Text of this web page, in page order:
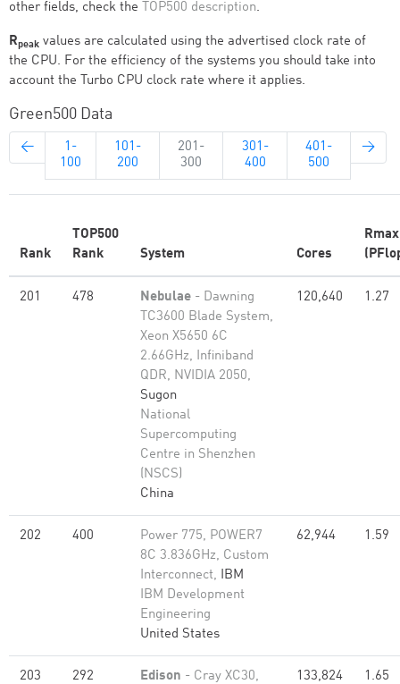
other fields, check the TOP500 description.
Rpeak values are calculated using the advertised clock rate of
the CPU. For the efficiency of the systems you should take into
account the Turbo CPU clock rate where it applies.
Green500 Data
←
1-
100
101-
200
201-
300
301-
400
401-
500
→
Rank
TOP500
Rank
System Cores
Rmax
201 478 Nebulae - Dawning
TC3600 Blade System,
Xeon X5650 6C
2.66GHz, Infiniband
QDR, NVIDIA 2050,
Sugon
National
Supercomputing
Centre in Shenzhen
(NSCS)
China
120,640 1.27
202 400
Power 775, POWER7
8C 3.836GHz, Custom
Interconnect, IBM
IBM Development
Engineering
United States
62,944 1.59
203 292 Edison - Cray XC30,
133,824 1.65